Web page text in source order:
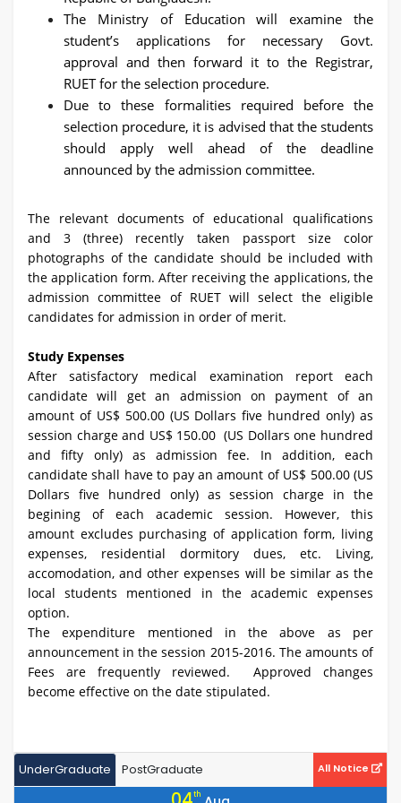
The Ministry of Education will examine the
student’s applications for necessary Govt.
approval and then forward it to the Registrar,
RUET for the selection procedure.
Due to these formalities required before the
selection procedure, it is advised that the students
should apply well ahead of the deadline
announced by the admission committee.
The relevant documents of educational qualifications
and 3 (three) recently taken passport size color
photographs of the candidate should be included with
the application form. After receiving the applications, the
admission committee of RUET will select the eligible
candidates for admission in order of merit.
Study Expenses
After satisfactory medical examination report each
candidate will get an admission on payment of an
amount of US$ 500.00 (US Dollars five hundred only) as
session charge and US$ 150.00 (US Dollars one hundred
and fifty only) as admission fee. In addition, each
candidate shall have to pay an amount of US$ 500.00 (US
Dollars five hundred only) as session charge in the
begining of each academic session. However, this
amount excludes purchasing of application form, living
expenses, residential dormitory dues, etc. Living,
accomodation, and other expenses will be similar as the
local students mentioned in the academic expenses
option.
The expenditure mentioned in the above as per
announcement in the session 2015-2016. The amounts of
Fees are frequently reviewed. Approved changes
become effective on the date stipulated.
UnderGraduate PostGraduate All Notice
th